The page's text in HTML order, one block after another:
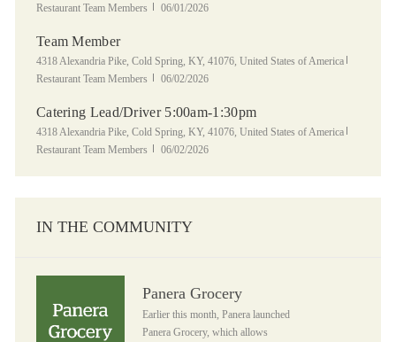
Restaurant Team Members
Posted Date
06/01/2026
Team Member
Location
4318 Alexandria Pike, Cold Spring, KY, 41076, United States of America
Restaurant Team Members
Posted Date
06/02/2026
Catering Lead/Driver 5:00am-1:30pm
Location
4318 Alexandria Pike, Cold Spring, KY, 41076, United States of America
Restaurant Team Members
Posted Date
06/02/2026
IN THE COMMUNITY
Panera Grocery
Earlier this month, Panera launched
Panera Grocery, which allows